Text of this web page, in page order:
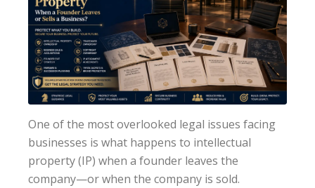
One of the most overlooked legal issues facing
businesses is what happens to intellectual
property (IP) when a founder leaves the
company—or when the company is sold.